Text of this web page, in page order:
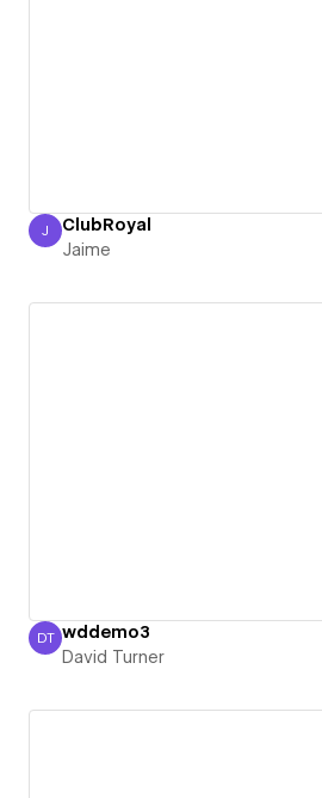
Jaime
J ClubRoyal
Jaime
David Turner
DT wddemo3
David Turner